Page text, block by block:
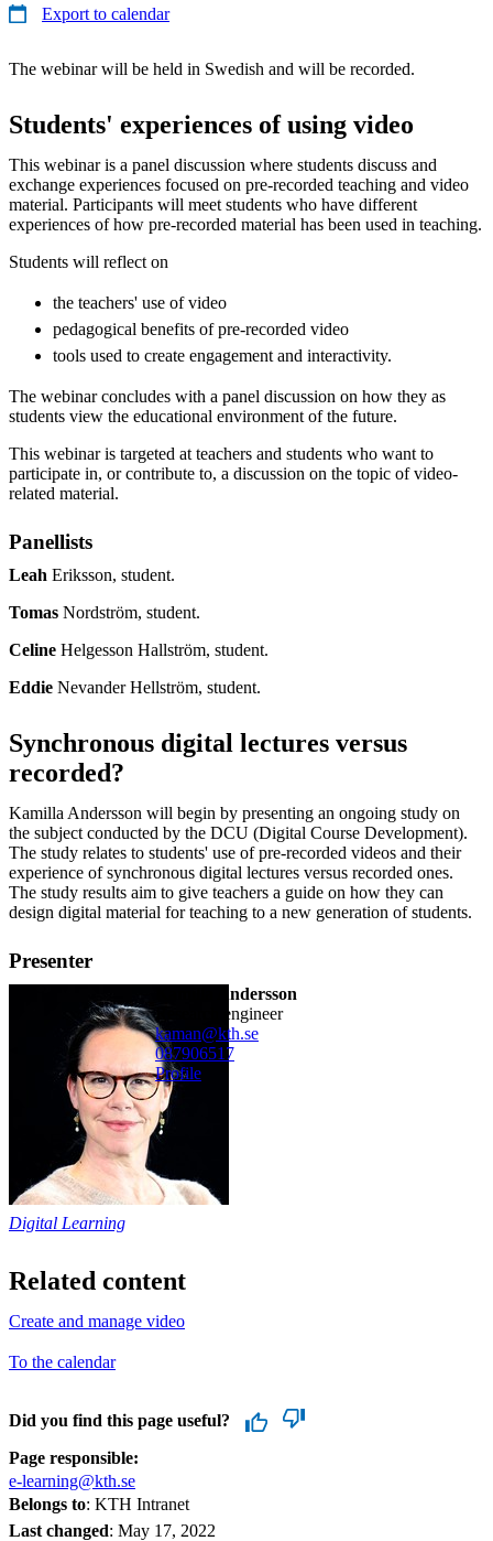
Export to calendar
The webinar will be held in Swedish and will be recorded.
Students' experiences of using video
This webinar is a panel discussion where students discuss and
exchange experiences focused on pre-recorded teaching and video
material. Participants will meet students who have different
experiences of how pre-recorded material has been used in teaching.
Students will reflect on
the teachers' use of video
pedagogical benefits of pre-recorded video
tools used to create engagement and interactivity.
The webinar concludes with a panel discussion on how they as
students view the educational environment of the future.
This webinar is targeted at teachers and students who want to
participate in, or contribute to, a discussion on the topic of video-
related material.
Panellists
Leah Eriksson, student.
Tomas Nordström, student.
Celine Helgesson Hallström, student.
Eddie Nevander Hellström, student.
Synchronous digital lectures versus
recorded?
Kamilla Andersson will begin by presenting an ongoing study on
the subject conducted by the DCU (Digital Course Development).
The study relates to students' use of pre-recorded videos and their
experience of synchronous digital lectures versus recorded ones.
The study results aim to give teachers a guide on how they can
design digital material for teaching to a new generation of students.
Presenter
Kamilla Andersson
research engineer
kaman@kth.se
087906517
Profile
Digital Learning
Related content
Create and manage video
To the calendar
Did you find this page useful?
Page responsible:
e-learning@kth.se
Belongs to: KTH Intranet
Last changed: May 17, 2022